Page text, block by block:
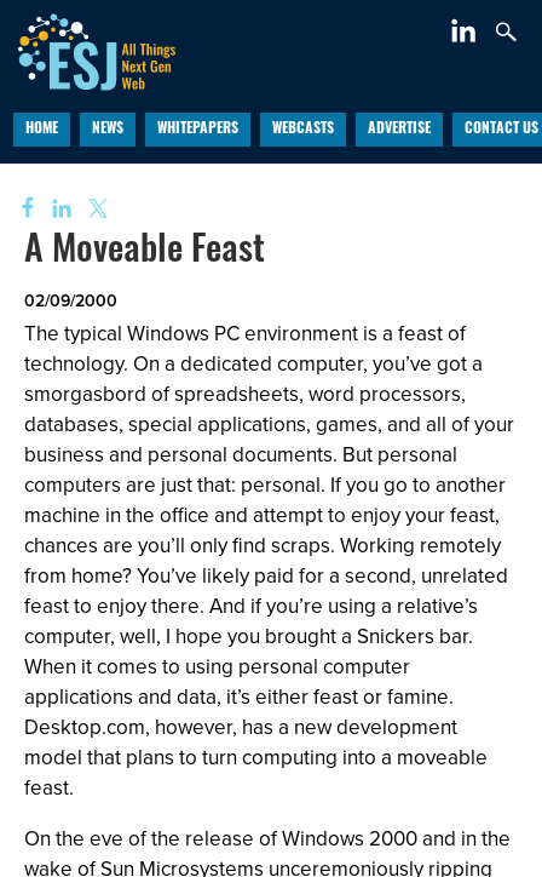
HOME NEWS WHITEPAPERS WEBCASTS ADVERTISE CONTACT US
A Moveable Feast
02/09/2000
The typical Windows PC environment is a feast of
technology. On a dedicated computer, you’ve got a
smorgasbord of spreadsheets, word processors,
databases, special applications, games, and all of your
business and personal documents. But personal
computers are just that: personal. If you go to another
machine in the office and attempt to enjoy your feast,
chances are you’ll only find scraps. Working remotely
from home? You’ve likely paid for a second, unrelated
feast to enjoy there. And if you’re using a relative’s
computer, well, I hope you brought a Snickers bar.
When it comes to using personal computer
applications and data, it’s either feast or famine.
Desktop.com, however, has a new development
model that plans to turn computing into a moveable
feast.
On the eve of the release of Windows 2000 and in the
wake of Sun Microsystems unceremoniously ripping